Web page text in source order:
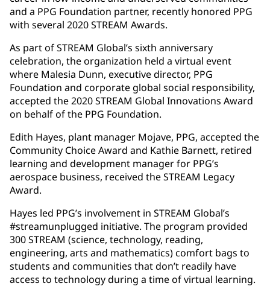
and a PPG Foundation partner, recently honored PPG
with several 2020 STREAM Awards.
As part of STREAM Global’s sixth anniversary
celebration, the organization held a virtual event
where Malesia Dunn, executive director, PPG
Foundation and corporate global social responsibility,
accepted the 2020 STREAM Global Innovations Award
on behalf of the PPG Foundation.
Edith Hayes, plant manager Mojave, PPG, accepted the
Community Choice Award and Kathie Barnett, retired
learning and development manager for PPG’s
aerospace business, received the STREAM Legacy
Award.
Hayes led PPG’s involvement in STREAM Global’s
#streamunplugged initiative. The program provided
300 STREAM (science, technology, reading,
engineering, arts and mathematics) comfort bags to
students and communities that don’t readily have
access to technology during a time of virtual learning.